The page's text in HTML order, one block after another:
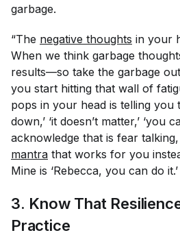
garbage.
“The negative thoughts in your
When we think garbage
results—so take the garbage
you start hitting that wall of
pops in your head is telling you
down,’ ‘it doesn’t matter,’ ‘you
acknowledge that is fear
mantra that works for you
Mine is ‘Rebecca, you can do
3. Know That
Practice